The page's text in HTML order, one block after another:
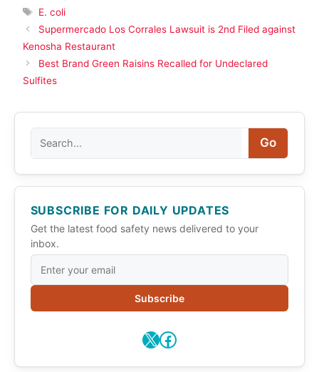
Tags
E. coli
Supermercado Los Corrales Lawsuit is 2nd Filed against
Kenosha Restaurant
Best Brand Green Raisins Recalled for Undeclared
Sulfites
Go
SUBSCRIBE FOR DAILY UPDATES
Get the latest food safety news delivered to your
inbox.
Subscribe
X Facebook